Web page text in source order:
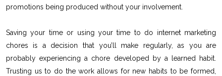
promotions being produced without your involvement.
Saving your time or using your time to do internet marketing
chores is a decision that you’ll make regularly, as you are
probably experiencing a chore developed by a learned habit.
Trusting us to do the work allows for new habits to be formed,